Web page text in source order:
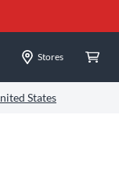
Stores
States